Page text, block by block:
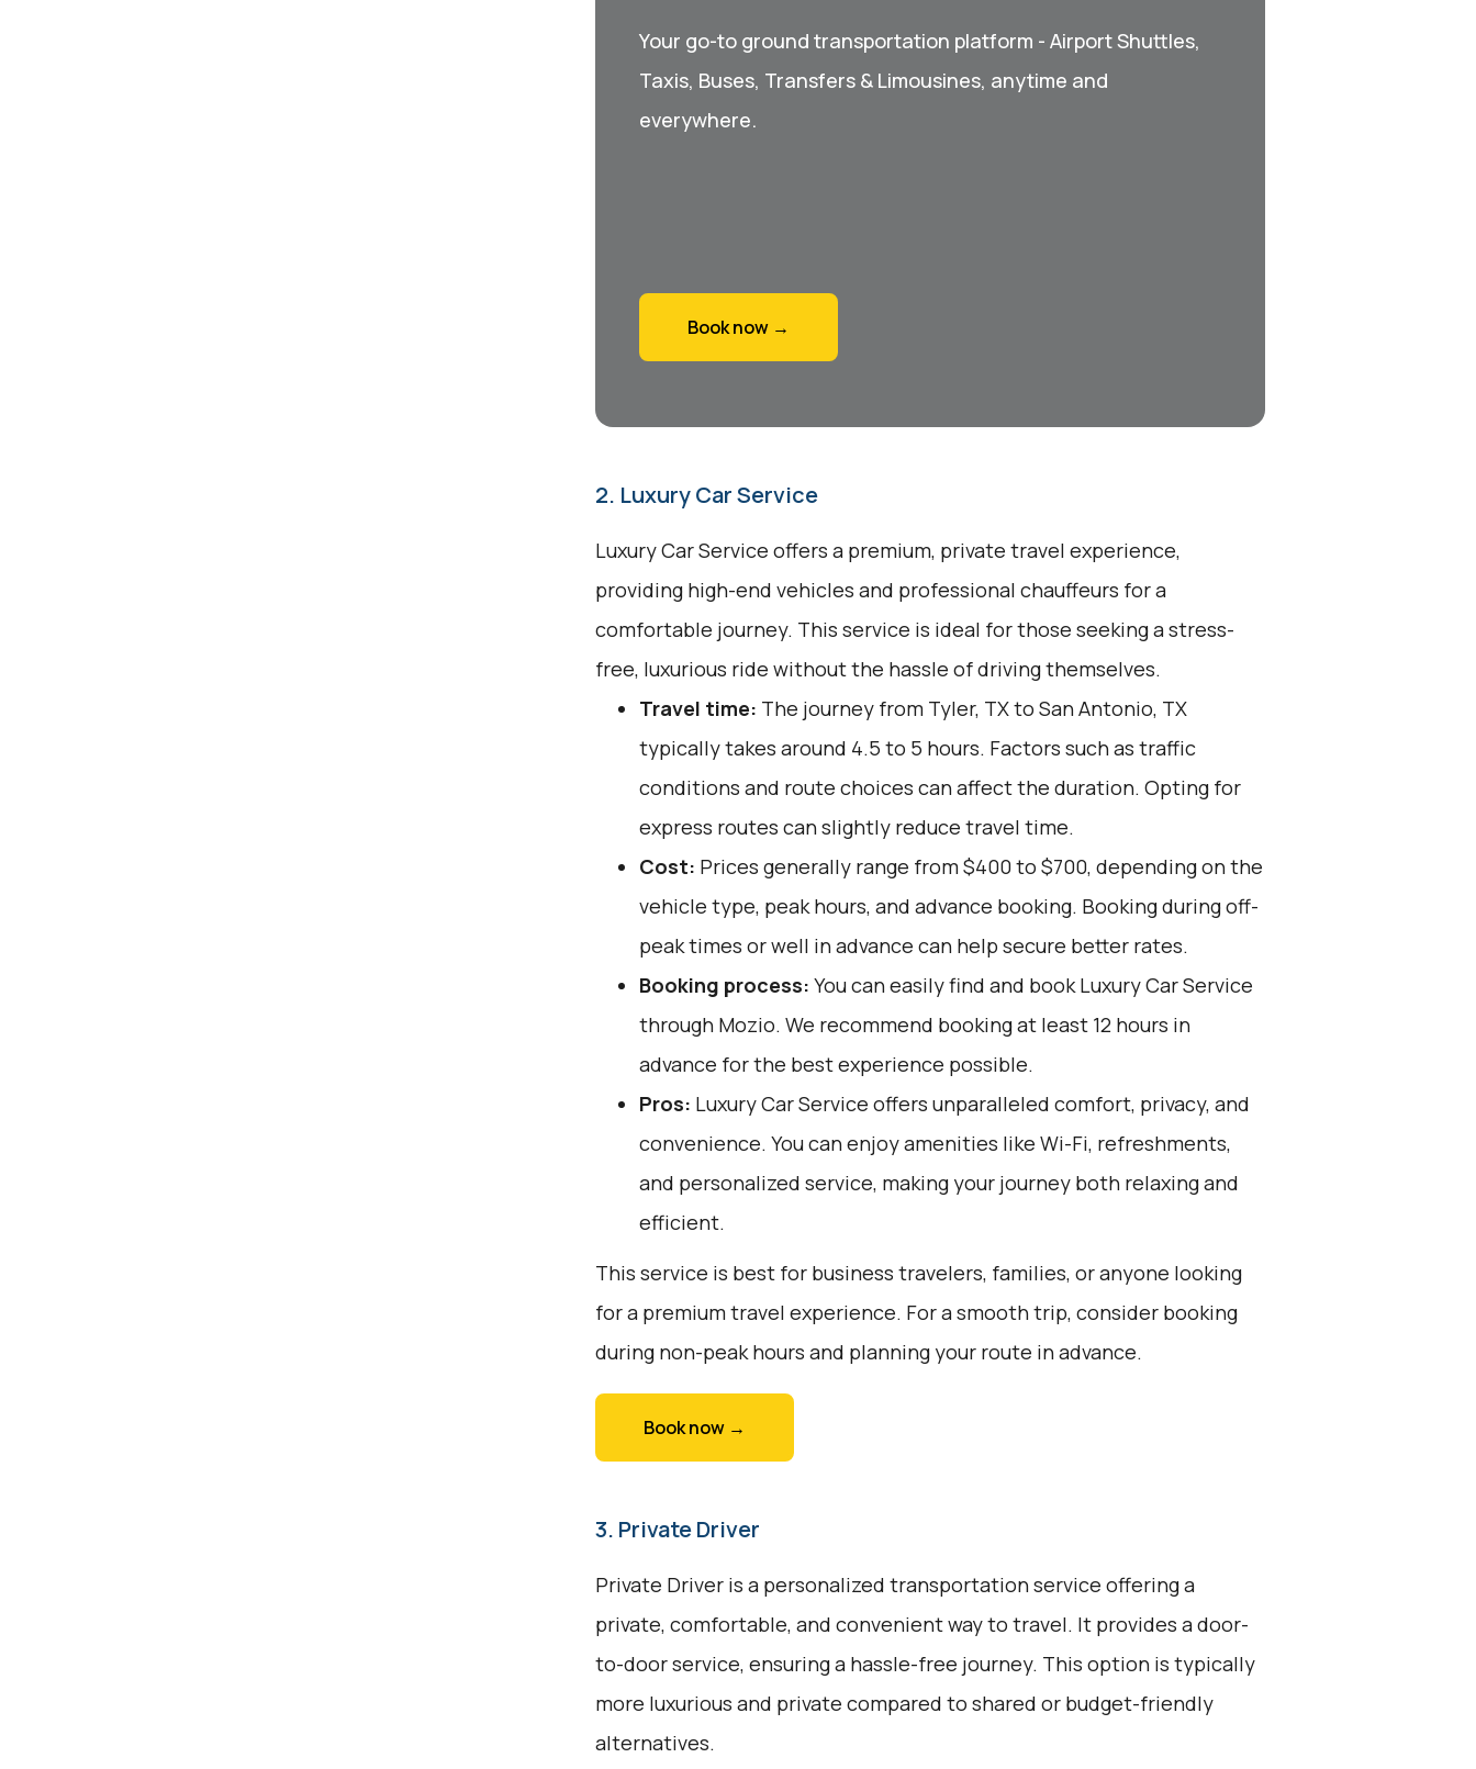
Your go-to ground transportation platform - Airport Shuttles,
Taxis, Buses, Transfers & Limousines, anytime and
everywhere.
Book now →
2. Luxury Car Service
Luxury Car Service offers a premium, private travel experience,
providing high-end vehicles and professional chauffeurs for a
comfortable journey. This service is ideal for those seeking a stress-
free, luxurious ride without the hassle of driving themselves.
Travel time: The journey from Tyler, TX to San Antonio, TX
typically takes around 4.5 to 5 hours. Factors such as traffic
conditions and route choices can affect the duration. Opting for
express routes can slightly reduce travel time.
Cost: Prices generally range from $400 to $700, depending on the
vehicle type, peak hours, and advance booking. Booking during off-
peak times or well in advance can help secure better rates.
Booking process: You can easily find and book Luxury Car Service
through Mozio. We recommend booking at least 12 hours in
advance for the best experience possible.
Pros: Luxury Car Service offers unparalleled comfort, privacy, and
convenience. You can enjoy amenities like Wi-Fi, refreshments,
and personalized service, making your journey both relaxing and
efficient.
This service is best for business travelers, families, or anyone looking
for a premium travel experience. For a smooth trip, consider booking
during non-peak hours and planning your route in advance.
Book now →
3. Private Driver
Private Driver is a personalized transportation service offering a
private, comfortable, and convenient way to travel. It provides a door-
to-door service, ensuring a hassle-free journey. This option is typically
more luxurious and private compared to shared or budget-friendly
alternatives.